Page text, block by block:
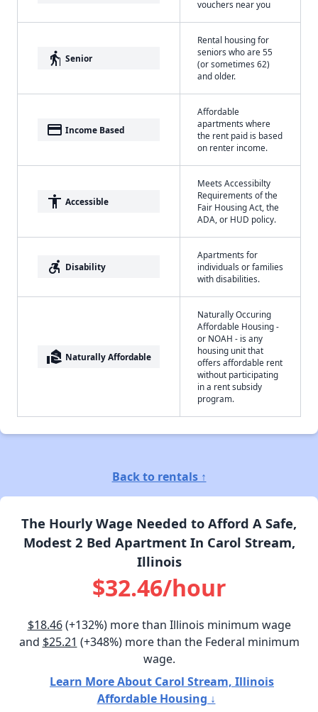
vouchers near you
elderly Senior
Rental housing for
seniors who are 55
(or sometimes 62)
and older.
payment Income Based
Affordable
apartments where
the rent paid is based
on renter income.
accessibility Accessible
Meets Accessibilty
Requirements of the
Fair Housing Act, the
ADA, or HUD policy.
accessible_forward Disability
Apartments for
individuals or families
with disabilities.
real_estate_agent Naturally Affordable
Naturally Occuring
Affordable Housing -
or NOAH - is any
housing unit that
offers affordable rent
without participating
in a rent subsidy
program.
Back to rentals ↑
The Hourly Wage Needed to Afford A Safe,
Modest 2 Bed Apartment In Carol Stream,
Illinois
$32.46/hour
$18.46(+132%) more than Illinois minimum wage
and $25.21 (+348%) more than the Federal minimum
wage.
Learn More About Carol Stream, Illinois
Affordable Housing ↓